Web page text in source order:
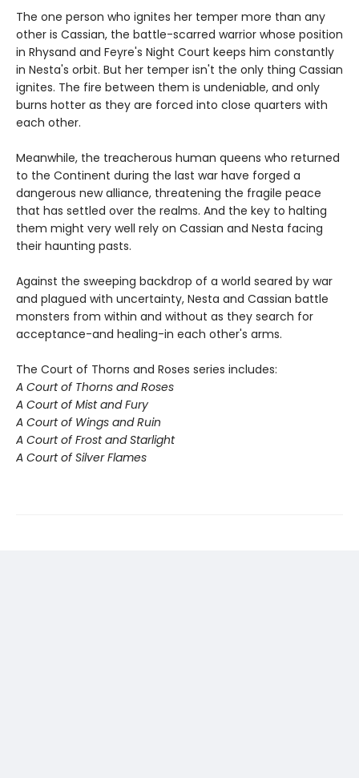
The one person who ignites her temper more than any
other is Cassian, the battle-scarred warrior whose position
in Rhysand and Feyre's Night Court keeps him constantly
in Nesta's orbit. But her temper isn't the only thing Cassian
ignites. The fire between them is undeniable, and only
burns hotter as they are forced into close quarters with
each other.
Meanwhile, the treacherous human queens who returned
to the Continent during the last war have forged a
dangerous new alliance, threatening the fragile peace
that has settled over the realms. And the key to halting
them might very well rely on Cassian and Nesta facing
their haunting pasts.
Against the sweeping backdrop of a world seared by war
and plagued with uncertainty, Nesta and Cassian battle
monsters from within and without as they search for
acceptance-and healing-in each other's arms.
The Court of Thorns and Roses series includes:
A Court of Thorns and Roses
A Court of Mist and Fury
A Court of Wings and Ruin
A Court of Frost and Starlight
A Court of Silver Flames